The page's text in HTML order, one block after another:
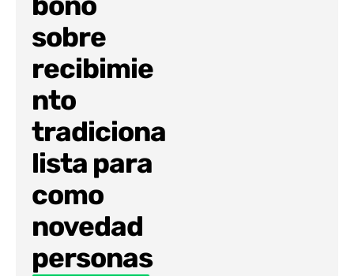
sobre
recibimie
nto
tradiciona
lista para
como
novedad
personas